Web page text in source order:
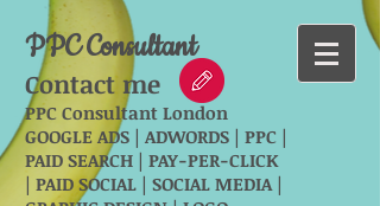
PPC Consultant
Contact me
PPC Consultant London
GOOGLE ADS | ADWORDS | PPC |
PAID SEARCH | PAY-PER-CLICK
| PAID SOCIAL | SOCIAL MEDIA |